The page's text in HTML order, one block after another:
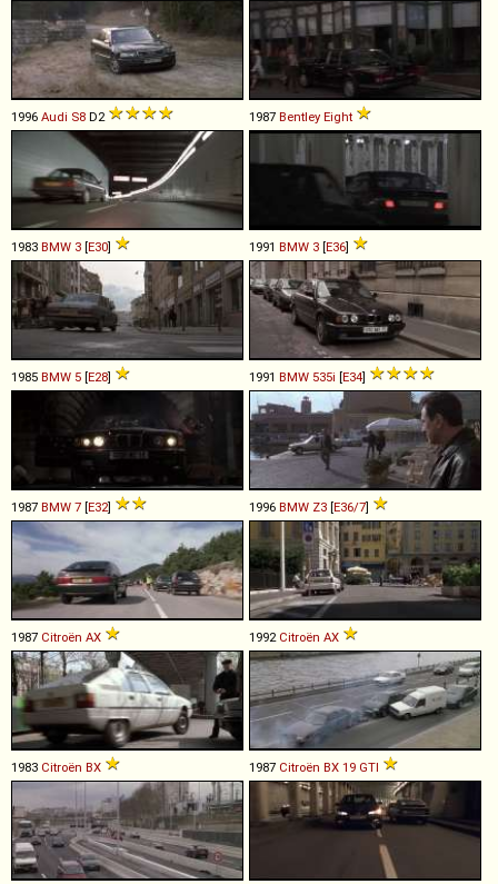
1996 Audi S8 D2 1987 Bentley Eight
1983 BMW 3 [E30] 1991 BMW 3 [E36]
1985 BMW 5 [E28] 1991 BMW 535i [E34]
1987 BMW 7 [E32] 1996 BMW Z3 [E36/7]
1987 Citroën AX 1992 Citroën AX
1983 Citroën BX 1987 Citroën BX 19 GTI